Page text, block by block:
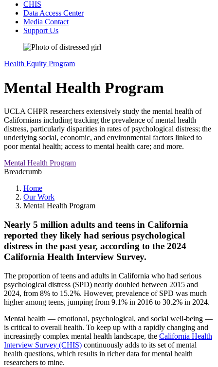
CHIS
Data Access Center
Media Contact
Support Us
Health Equity Program
Mental Health Program
UCLA CHPR researchers extensively study the mental health of
Californians including tracking the prevalence of mental health
distress, particularly disparities in rates of psychological distress; the
underlying social, economic, and environmental factors linked to
poor mental health; access to mental health care; and more.
Mental Health Program
Breadcrumb
Home
Our Work
Mental Health Program
Nearly 5 million adults and teens in California
reported they likely had serious psychological
distress in the past year, according to the 2024
California Health Interview Survey.
The proportion of teens and adults in California who had serious
psychological distress (SPD) nearly doubled between 2015 and
2024, from 8% to 15.2%. However, prevalence of SPD was much
higher among teens, jumping from 9.1% in 2016 to 30.2% in 2024.
Mental health — emotional, psychological, and social well-being —
is critical to overall health. To keep up with a rapidly changing and
increasingly complex mental health landscape, the California Health
Interview Survey (CHIS) continuously adds to its set of mental
health questions, which results in richer data for mental health
researchers to mine.